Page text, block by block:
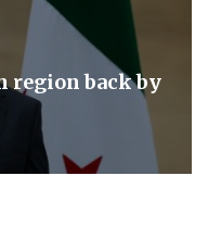
region back by